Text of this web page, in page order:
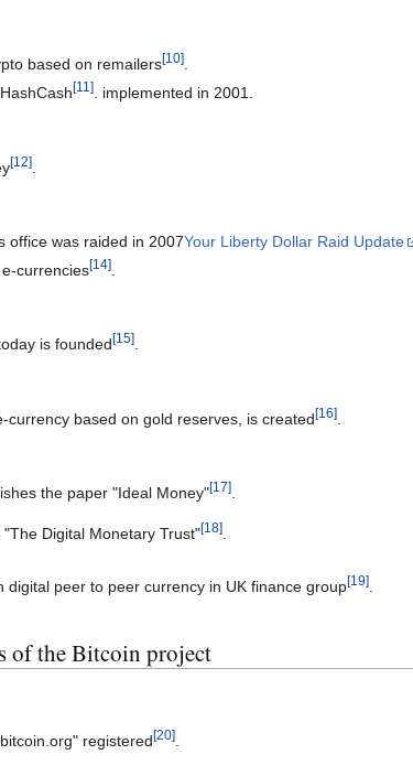
based on remailers[10]
[11 ] . implemented in 2001.
[12]
office was raided in 2007Your Liberty Dollar Raid Update
currencies[14]
is founded[15].
currency based on gold reserves, is created[16]
the paper "Ideal Money"[17]
Digital Monetary Trust"[18]
digital peer to peer currency in UK finance group[19]
of the Bitcoin project
registered[20]